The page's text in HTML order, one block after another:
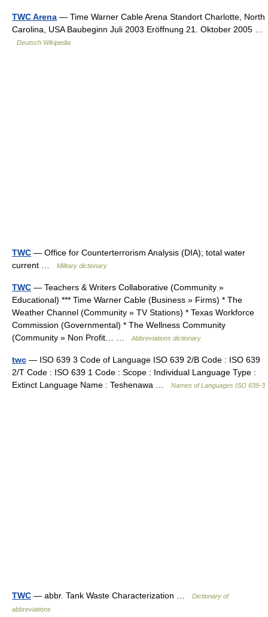
TWC Arena — Time Warner Cable Arena Standort Charlotte, North
Carolina, USA Baubeginn Juli 2003 Eröffnung 21. Oktober 2005 …
Deutsch Wikipedia
TWC — Office for Counterterrorism Analysis (DIA); total water
current …
Military dictionary
TWC — Teachers & Writers Collaborative (Community »
Educational) *** Time Warner Cable (Business » Firms) * The
Weather Channel (Community » TV Stations) * Texas Workforce
Commission (Governmental) * The Wellness Community
(Community » Non Profit… …
Abbreviations dictionary
twc — ISO 639 3 Code of Language ISO 639 2/B Code : ISO 639
2/T Code : ISO 639 1 Code : Scope : Individual Language Type :
Extinct Language Name : Teshenawa …
Names of Languages ISO 639-3
TWC — abbr. Tank Waste Characterization …
Dictionary of
abbreviations